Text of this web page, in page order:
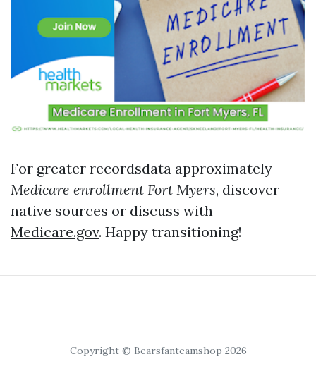
For greater recordsdata approximately
Medicare enrollment Fort Myers, discover
native sources or discuss with
Medicare.gov. Happy transitioning!
Copyright © Bearsfanteamshop 2026